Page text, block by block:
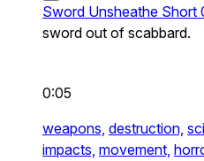
Sword Unsheathe Short
sword out of scabbard.
0:05
weapons, destruction,
impacts, movement,